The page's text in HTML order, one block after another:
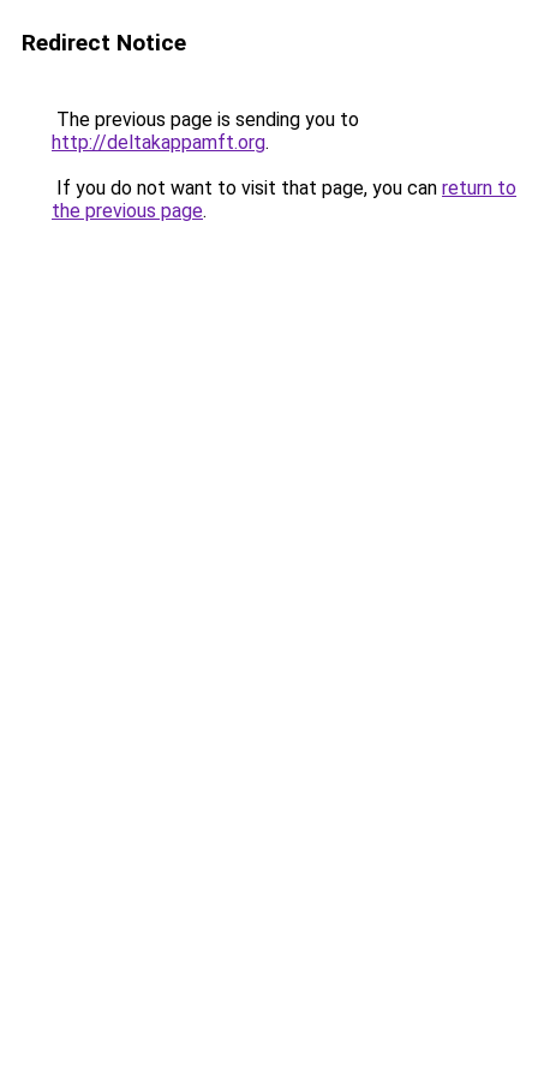
Redirect Notice
The previous page is sending you to
http://deltakappamft.org.
If you do not want to visit that page, you can return to
the previous page.